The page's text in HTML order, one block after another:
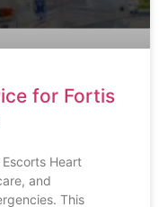
for Fortis
Heart
and
This